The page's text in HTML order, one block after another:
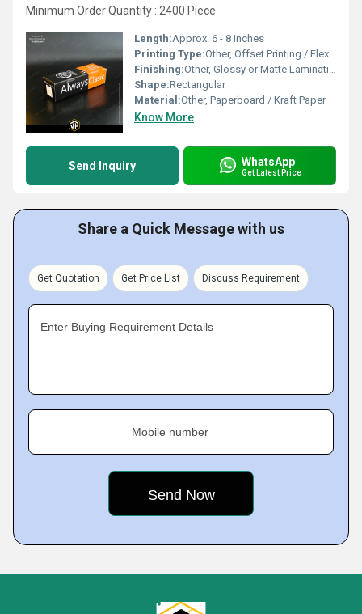
Minimum Order Quantity : 2400 Piece
Length:Approx. 6 - 8 inches
Printing Type:Other, Offset Printing / Flexographic Printing
Finishing:Other, Glossy or Matte Lamination
Shape:Rectangular
Material:Other, Paperboard / Kraft Paper
Know More
Send Inquiry WhatsApp
Get Latest Price
Share a Quick Message with us
Get Quotation Get Price List Discuss Requirement
Enter Buying Requirement Details
Mobile number